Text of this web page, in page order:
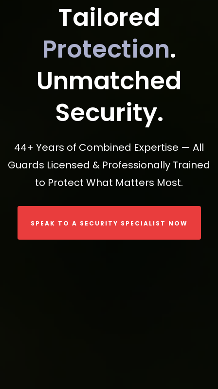
Tailored
Protection.
Unmatched
Security.
44+ Years of Combined Expertise — All
Guards Licensed & Professionally Trained
to Protect What Matters Most.
SPEAK TO A SECURITY SPECIALIST NOW